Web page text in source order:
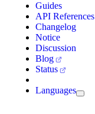
Guides
API References
Changelog
Notice
Discussion
Blog
Status
Languages